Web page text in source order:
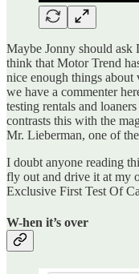
Maybe Jonny should
think that Motor Trend
nice enough things about
we have a commenter
testing rentals and
contrasts this with the
Mr. Lieberman, one of
I doubt anyone reading
fly out and drive it at my
Exclusive First Test Of
W-hen it’s over